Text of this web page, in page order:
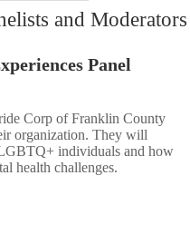
and Moderators
Panel
Corp of Franklin County
organization. They will
individuals and how
health challenges.